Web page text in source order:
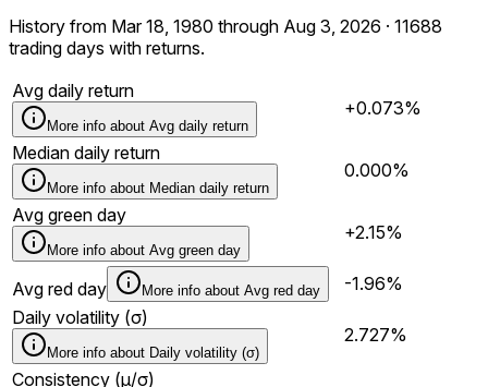
History from Mar 18, 1980 through Aug 3, 2026 · 11688
trading days with returns.
Avg daily return
More info about Avg daily return
+0.073%
Median daily return
More info about Median daily return
0.000%
Avg green day
More info about Avg green day
+2.15%
Avg red day More info about Avg red day
-1.96%
Daily volatility (σ)
More info about Daily volatility (σ)
2.727%
Consistency (μ/σ)